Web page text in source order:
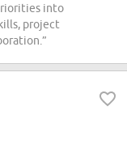
into
project